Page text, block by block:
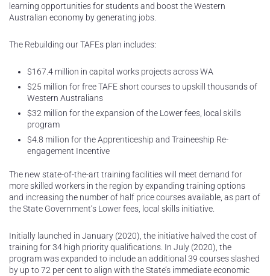
learning opportunities for students and boost the Western
Australian economy by generating jobs.
The Rebuilding our TAFEs plan includes:
$167.4 million in capital works projects across WA
$25 million for free TAFE short courses to upskill thousands of
Western Australians
$32 million for the expansion of the Lower fees, local skills
program
$4.8 million for the Apprenticeship and Traineeship Re-
engagement Incentive
The new state-of-the-art training facilities will meet demand for
more skilled workers in the region by expanding training options
and increasing the number of half price courses available, as part of
the State Government’s Lower fees, local skills initiative.
Initially launched in January (2020), the initiative halved the cost of
training for 34 high priority qualifications. In July (2020), the
program was expanded to include an additional 39 courses slashed
by up to 72 per cent to align with the State’s immediate economic